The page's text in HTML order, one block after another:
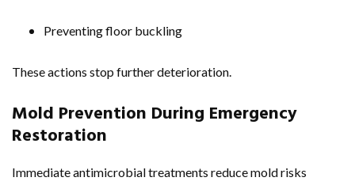
Preventing floor buckling
These actions stop further deterioration.
Mold Prevention During Emergency
Restoration
Immediate antimicrobial treatments reduce mold risks